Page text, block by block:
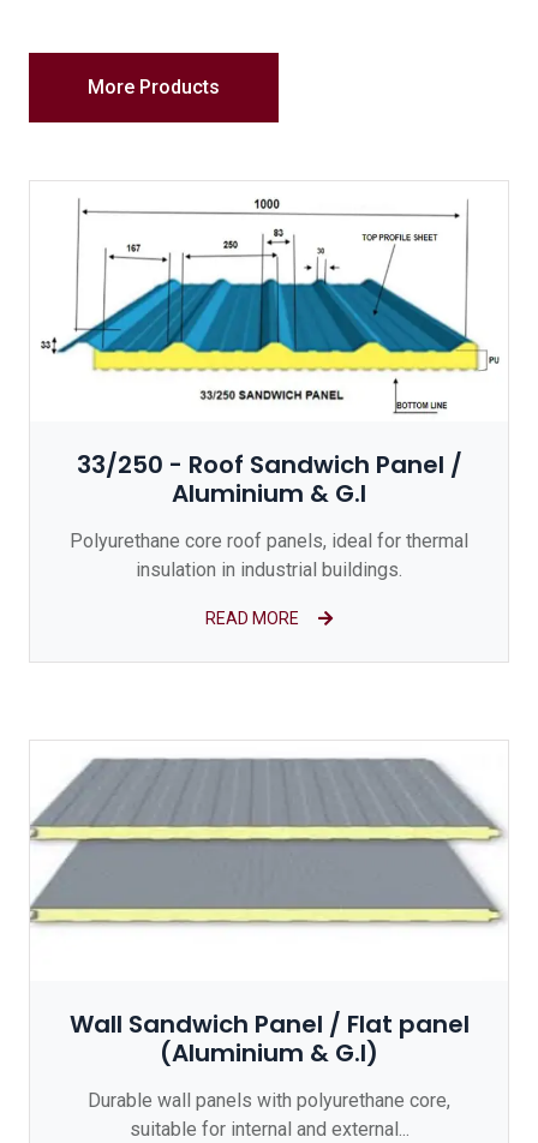
More Products
33/250 - Roof Sandwich Panel /
Aluminium & G.I
Polyurethane core roof panels, ideal for thermal
insulation in industrial buildings.
READ MORE
Wall Sandwich Panel / Flat panel
(Aluminium & G.I)
Durable wall panels with polyurethane core,
suitable for internal and external...